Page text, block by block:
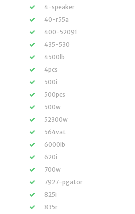
4-speaker
40-r55a
400-52091
435-530
4500lb
4pcs
500i
500pcs
500w
52300w
564vat
6000lb
620i
700w
7927-pgator
825i
835r